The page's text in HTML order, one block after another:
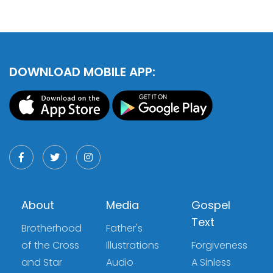
DOWNLOAD MOBILE APP:
About
Brotherhood
of the Cross
and Star
Media
Father's
Illustrations
Audio
Gospel
Text
Forgiveness
A Sinless